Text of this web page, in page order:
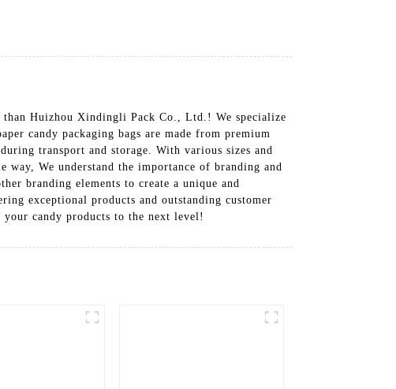
Huizhou Xindingli Pack Co., Ltd.! We specialize
candy packaging bags are made from premium
transport and storage. With various sizes and
way, We understand the importance of branding and
branding elements to create a unique and
exceptional products and outstanding customer
candy products to the next level!